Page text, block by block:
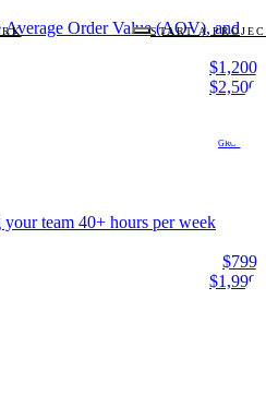
START A
Average Order Value (AOV), and
$1,200
$2,500
GROWTH
your team 40+ hours per week
$799
$1,999